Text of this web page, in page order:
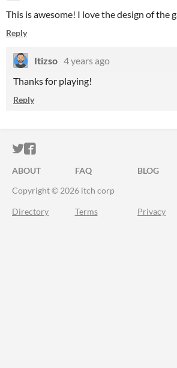
This is awesome! I love the design of the
Reply
Itizso 4 years ago
Thanks for playing!
Reply
ITCH.IO ON TWITTER
ITCH.IO ON FACEBOOK
ABOUT FAQ BLOG
Copyright © 2026 itch corp
Directory Terms Privacy